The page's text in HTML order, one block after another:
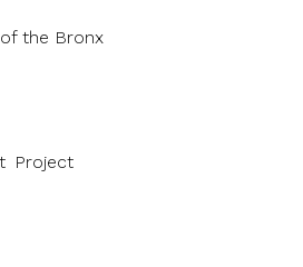
the Bronx
Project